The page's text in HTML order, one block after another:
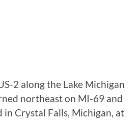
2 along the Lake Michigan
northeast on MI-69 and
Crystal Falls, Michigan, at